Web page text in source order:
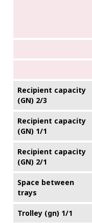
Recipient capacity
(GN) 2/3
Recipient capacity
(GN) 1/1
Recipient capacity
(GN) 2/1
Space between
trays
Trolley (gn) 1/1